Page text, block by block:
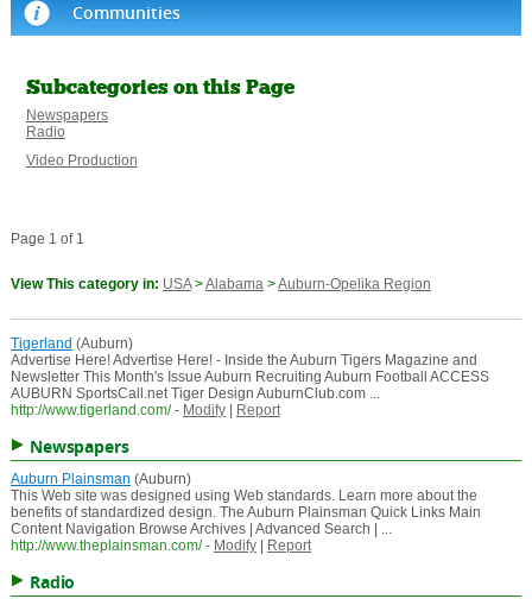
Communities
Subcategories on this Page
Newspapers
Radio
Video Production
Page 1 of 1
View This category in: USA>Alabama>Auburn-Opelika Region
Tigerland (Auburn)
Advertise Here! Advertise Here! - Inside the Auburn Tigers Magazine and
Newsletter This Month's Issue Auburn Recruiting Auburn Football ACCESS
AUBURN SportsCall.net Tiger Design AuburnClub.com ...
http://www.tigerland.com/ - Modify| Report
Newspapers
Auburn Plainsman (Auburn)
This Web site was designed using Web standards. Learn more about the
benefits of standardized design. The Auburn Plainsman Quick Links Main
Content Navigation Browse Archives | Advanced Search | ...
http://www.theplainsman.com/ - Modify| Report
Radio